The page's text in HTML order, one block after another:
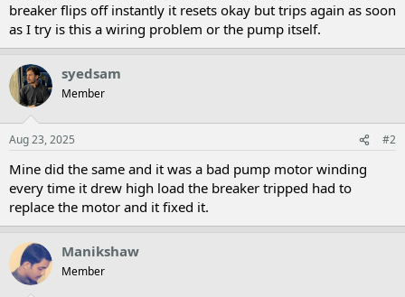
t
e
r
breaker flips off instantly it resets okay but trips again as soon
as I try is this a wiring problem or the pump itself.
syedsam
Member
Aug 23, 2025 #2
Mine did the same and it was a bad pump motor winding
every time it drew high load the breaker tripped had to
replace the motor and it fixed it.
Manikshaw
Member